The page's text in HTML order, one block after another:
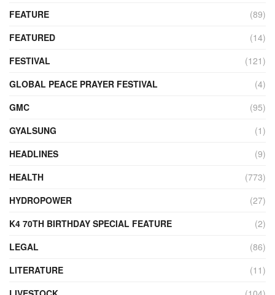
FEATURE
(89)
FEATURED
(14)
FESTIVAL
(121)
GLOBAL PEACE PRAYER FESTIVAL
(4)
GMC
(95)
GYALSUNG
(1)
HEADLINES
(9)
HEALTH
(773)
HYDROPOWER
(27)
K4 70TH BIRTHDAY SPECIAL FEATURE
(2)
LEGAL
(86)
LITERATURE
(11)